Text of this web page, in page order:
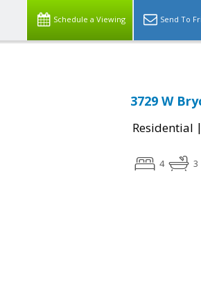
Schedule a Viewing Send To
3729 W
Residential |
4 3